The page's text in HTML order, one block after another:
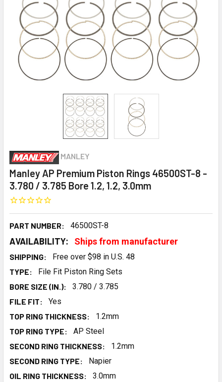
MANLEY
Manley AP Premium Piston Rings 46500ST-8 -
3.780 / 3.785 Bore 1.2, 1.2, 3.0mm
PART NUMBER: 46500ST-8
AVAILABILITY: Ships from manufacturer
SHIPPING:
Free over $98 in U.S. 48
TYPE:
File Fit Piston Ring Sets
BORE SIZE (IN.):
3.780 / 3.785
FILE FIT:
Yes
TOP RING THICKNESS:
1.2mm
TOP RING TYPE:
AP Steel
SECOND RING THICKNESS:
1.2mm
SECOND RING TYPE:
Napier
OIL RING THICKNESS:
3.0mm